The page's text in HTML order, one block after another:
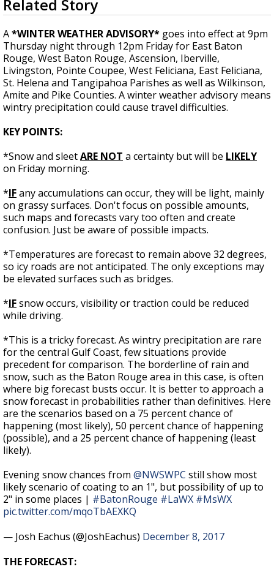
Strengthening El Nino shaping hurricane
updated outlooks
seconds
of
1
minute,
8
seconds
Related Story
A*WINTER WEATHER ADVISORY* goes into effect at 9pm
Thursday night through 12pm Friday for East Baton
Rouge, West Baton Rouge, Ascension, Iberville,
Livingston, Pointe Coupee, West Feliciana, East Feliciana,
St. Helena and Tangipahoa Parishes as well as Wilkinson,
Amite and Pike Counties. A winter weather advisory means
wintry precipitation could cause travel difficulties.
KEY POINTS:
*Snow and sleetARE NOT a certainty but will be LIKELY
on Friday morning.
*IFany accumulations can occur, they will be light, mainly
on grassy surfaces. Don't focus on possible amounts,
such maps and forecasts vary too often and create
confusion. Just be aware of possible impacts.
*Temperatures are forecast to remain above 32 degrees,
so icy roads are not anticipated. The only exceptions may
be elevated surfaces such as bridges.
*IFsnow occurs, visibility or traction could be reduced
while driving.
*This is a tricky forecast. As wintry precipitation are rare
for the central Gulf Coast, few situations provide
precedent for comparison. The borderline of rain and
snow, such as the Baton Rouge area in this case, is often
where big forecast busts occur. It is better to approach a
snow forecast in probabilities rather than definitives. Here
are the scenarios based on a 75 percent chance of
happening (most likely), 50 percent chance of happening
(possible), and a 25 percent chance of happening (least
likely).
Evening snow chances from @NWSWPC still show most
likely scenario of coating to an 1", but possibility of up to
2" in some places | #BatonRouge #LaWX #MsWX
pic.twitter.com/mqoTbAEXKQ
— Josh Eachus (@JoshEachus) December 8, 2017
THE FORECAST: